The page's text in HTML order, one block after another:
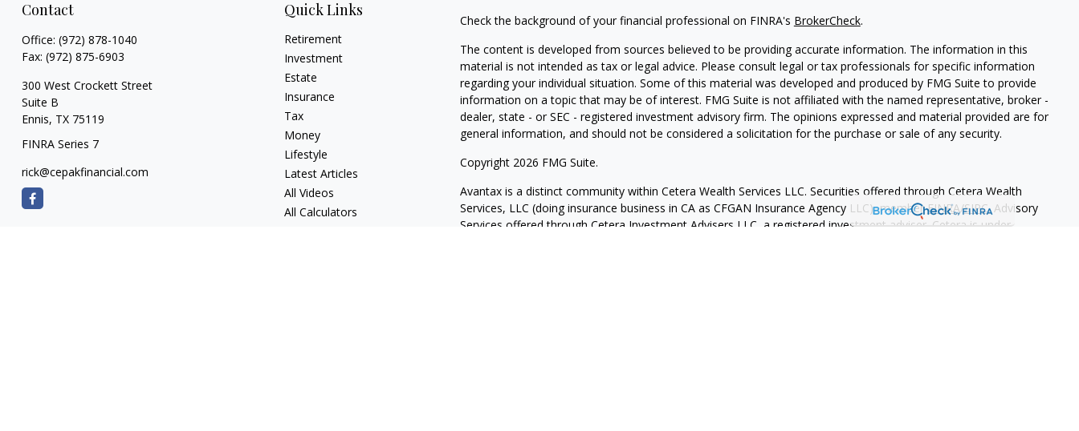
Contact
Office: (972) 878-1040
Fax: (972) 875-6903
300 West Crockett Street
Suite B
Ennis, TX 75119
FINRA Series 7
rick@cepakfinancial.com
Quick Links
Retirement
Investment
Estate
Insurance
Tax
Money
Lifestyle
Latest Articles
All Videos
All Calculators
Check the background of your financial professional on FINRA's BrokerCheck.
The content is developed from sources believed to be providing accurate information. The information in this
material is not intended as tax or legal advice. Please consult legal or tax professionals for specific information
regarding your individual situation. Some of this material was developed and produced by FMG Suite to provide
information on a topic that may be of interest. FMG Suite is not affiliated with the named representative, broker -
dealer, state - or SEC - registered investment advisory firm. The opinions expressed and material provided are for
general information, and should not be considered a solicitation for the purchase or sale of any security.
Copyright 2026 FMG Suite.
Avantax is a distinct community within Cetera Wealth Services LLC. Securities offered through Cetera Wealth
Services, LLC (doing insurance business in CA as CFGAN Insurance Agency LLC), memberFINRA/SIPC. Advisory
Services offered through Cetera Investment Advisers LLC, a registered investment adviser. Cetera is under